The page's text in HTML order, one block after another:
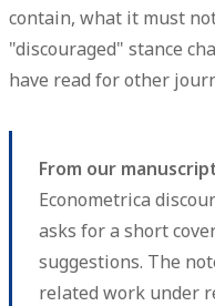
contain, what it must
"discouraged" stance
have read for other
From our
Econometrica
asks for a short
suggestions. The
related work under